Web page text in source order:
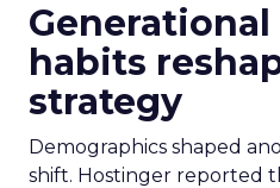
habits
strategy
Demographics shaped
shift. Hostinger reported